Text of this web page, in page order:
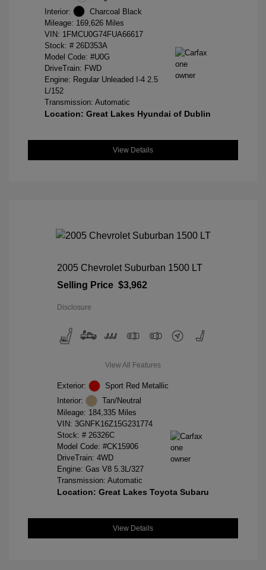
Interior:
Charcoal Black
Mileage: 169,626 Miles
VIN: 1FMCU0G74FUA66617
Stock: # 26D353A
Model Code: #U0G
DriveTrain: FWD
Engine: Regular Unleaded I-4 2.5
L/152
Transmission: Automatic
Location: Great Lakes Hyundai of Dublin
View Details
2005 Chevrolet Suburban 1500 LT
Selling Price $3,962
Disclosure
View All Features
Exterior:
Sport Red Metallic
Interior:
Tan/Neutral
Mileage: 184,335 Miles
VIN: 3GNFK16Z15G231774
Stock: # 26326C
Model Code: #CK15906
DriveTrain: 4WD
Engine: Gas V8 5.3L/327
Transmission: Automatic
Location: Great Lakes Toyota Subaru
View Details